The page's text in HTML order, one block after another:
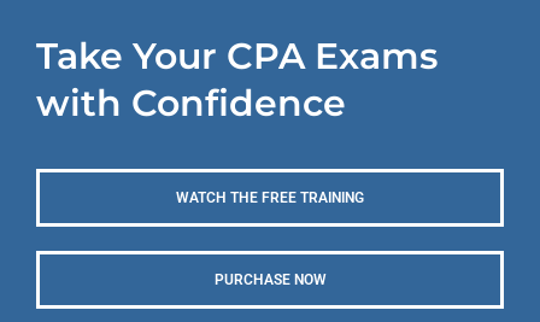
Take Your CPA Exams
with Confidence
WATCH THE FREE TRAINING
PURCHASE NOW